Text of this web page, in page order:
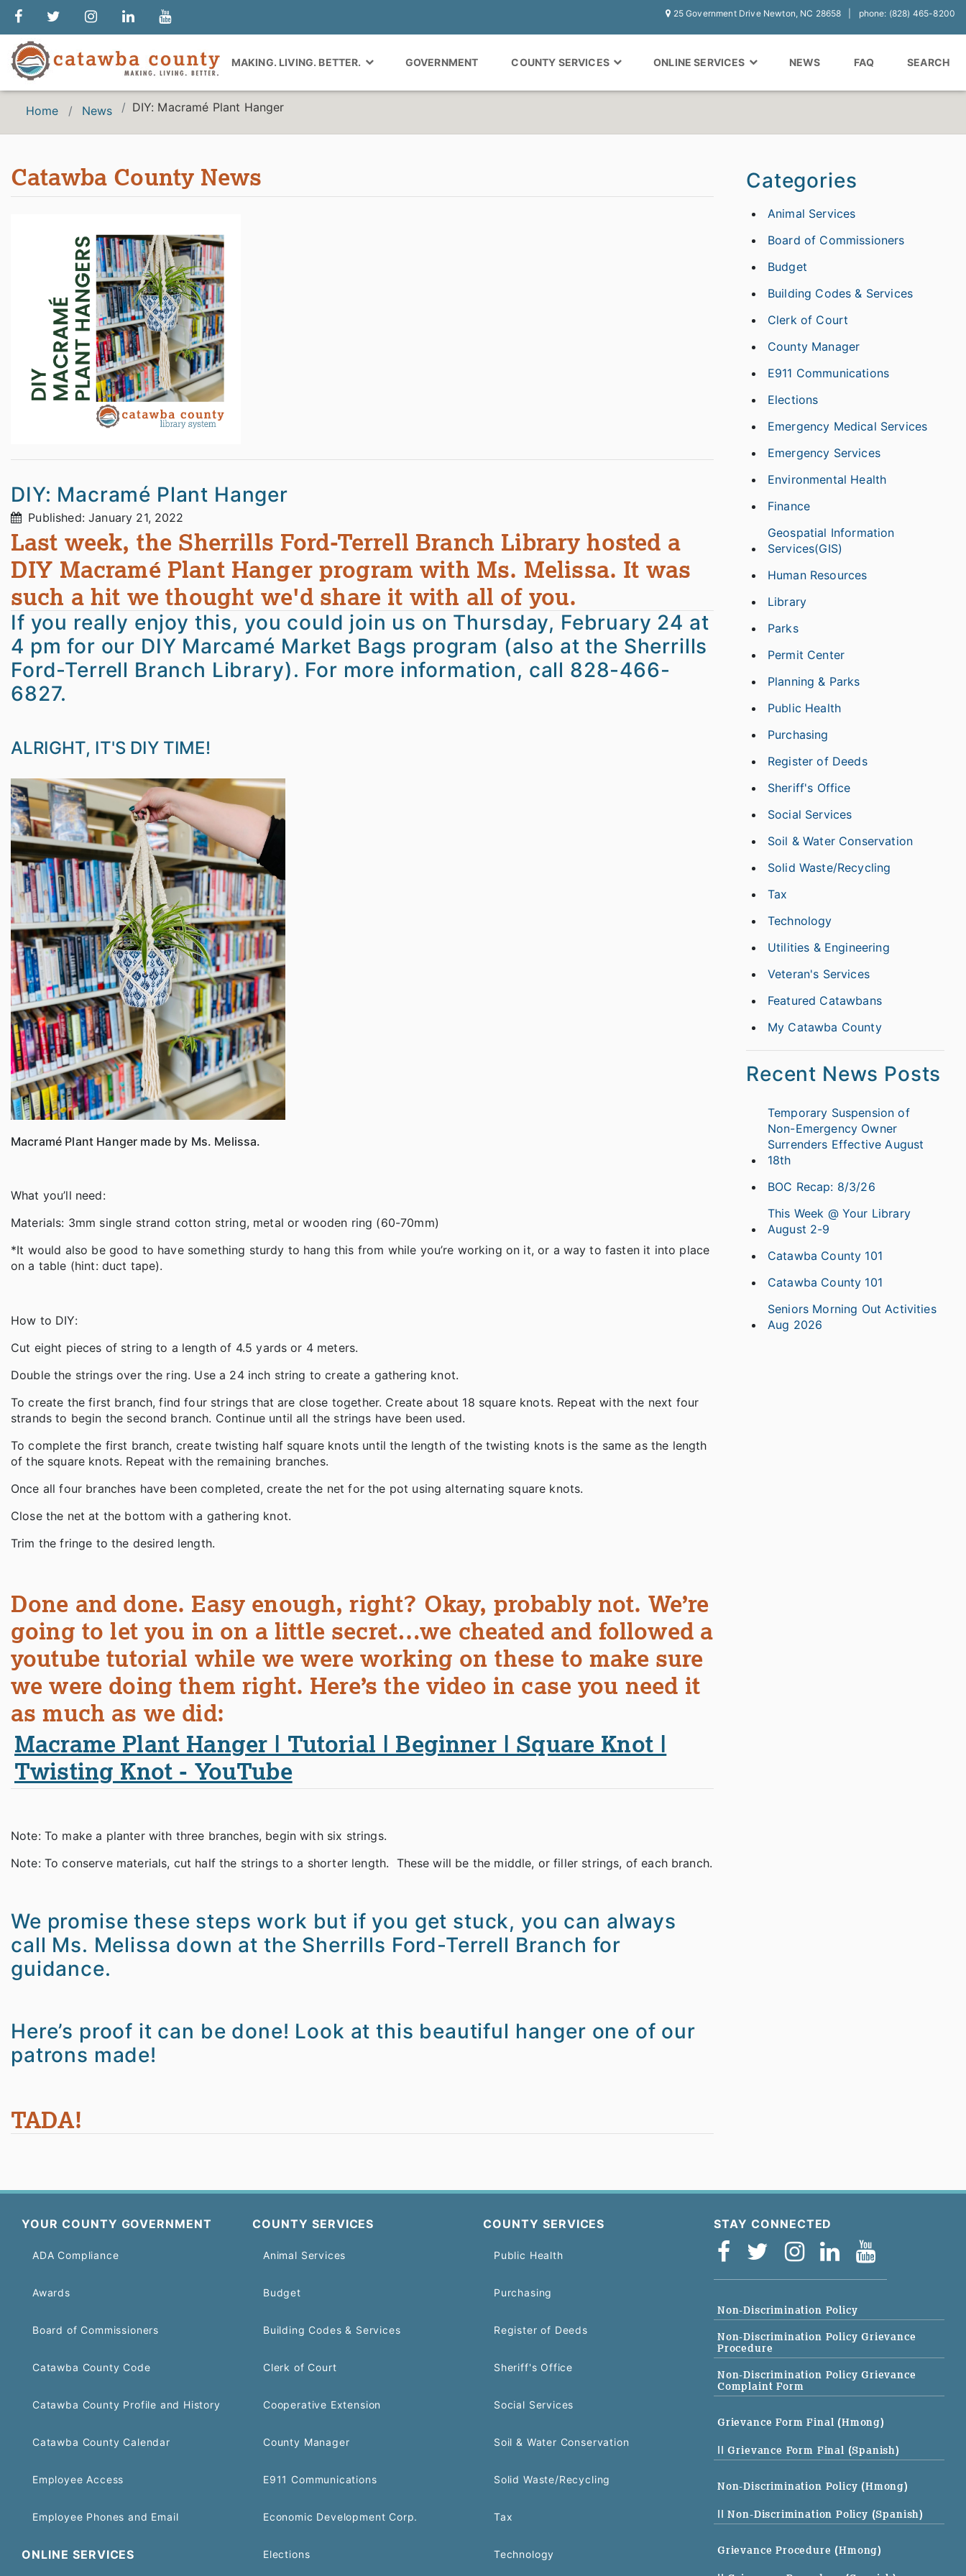
25 Government Drive Newton, NC 28658 phone: (828) 465-8200
MAKING. LIVING. BETTER. GOVERNMENT COUNTY SERVICES ONLINE SERVICES NEWS FAQ SEARCH
Home News DIY: Macramé Plant Hanger
Catawba County News
DIY: Macramé Plant Hanger
Published: January 21, 2022
Last week, the Sherrills Ford-Terrell Branch Library hosted a
DIY Macramé Plant Hanger program with Ms. Melissa. It was
such a hit we thought we'd share it with all of you.
If you really enjoy this, you could join us on Thursday, February 24 at
4 pm for our DIY Marcamé Market Bags program (also at the Sherrills
Ford-Terrell Branch Library). For more information, call 828-466-
6827.
ALRIGHT, IT'S DIY TIME!
Macramé Plant Hanger made by Ms. Melissa.
What you’ll need:
Materials: 3mm single strand cotton string, metal or wooden ring (60-70mm)
*It would also be good to have something sturdy to hang this from while you’re working on it, or a way to fasten it into place
on a table (hint: duct tape).
How to DIY:
Cut eight pieces of string to a length of 4.5 yards or 4 meters.
Double the strings over the ring. Use a 24 inch string to create a gathering knot.
To create the first branch, find four strings that are close together. Create about 18 square knots. Repeat with the next four
strands to begin the second branch. Continue until all the strings have been used.
To complete the first branch, create twisting half square knots until the length of the twisting knots is the same as the length
of the square knots. Repeat with the remaining branches.
Once all four branches have been completed, create the net for the pot using alternating square knots.
Close the net at the bottom with a gathering knot.
Trim the fringe to the desired length.
Done and done. Easy enough, right? Okay, probably not. We’re
going to let you in on a little secret…we cheated and followed a
youtube tutorial while we were working on these to make sure
we were doing them right. Here’s the video in case you need it
as much as we did:
Macrame Plant Hanger | Tutorial | Beginner | Square Knot |
Twisting Knot - YouTube
Note: To make a planter with three branches, begin with six strings.
Note: To conserve materials, cut half the strings to a shorter length. These will be the middle, or filler strings, of each branch.
We promise these steps work but if you get stuck, you can always
call Ms. Melissa down at the Sherrills Ford-Terrell Branch for
guidance.
Here’s proof it can be done! Look at this beautiful hanger one of our
patrons made!
TADA!
Categories
Animal Services
Board of Commissioners
Budget
Building Codes & Services
Clerk of Court
County Manager
E911 Communications
Elections
Emergency Medical Services
Emergency Services
Environmental Health
Finance
Geospatial Information
Services(GIS)
Human Resources
Library
Parks
Permit Center
Planning & Parks
Public Health
Purchasing
Register of Deeds
Sheriff's Office
Social Services
Soil & Water Conservation
Solid Waste/Recycling
Tax
Technology
Utilities & Engineering
Veteran's Services
Featured Catawbans
My Catawba County
Recent News Posts
Temporary Suspension of
Non-Emergency Owner
Surrenders Effective August
18th
BOC Recap: 8/3/26
This Week @ Your Library
August 2-9
Catawba County 101
Catawba County 101
Seniors Morning Out Activities
Aug 2026
YOUR COUNTY GOVERNMENT
ADA Compliance
Awards
Board of Commissioners
Catawba County Code
Catawba County Profile and History
Catawba County Calendar
Employee Access
Employee Phones and Email
ONLINE SERVICES
COUNTY SERVICES
Animal Services
Budget
Building Codes & Services
Clerk of Court
Cooperative Extension
County Manager
E911 Communications
Economic Development Corp.
Elections
COUNTY SERVICES
Public Health
Purchasing
Register of Deeds
Sheriff's Office
Social Services
Soil & Water Conservation
Solid Waste/Recycling
Tax
Technology
STAY CONNECTED
Non-Discrimination Policy
Non-Discrimination Policy Grievance
Procedure
Non-Discrimination Policy Grievance
Complaint Form
Grievance Form Final (Hmong)
|| Grievance Form Final (Spanish)
Non-Discrimination Policy (Hmong)
|| Non-Discrimination Policy (Spanish)
Grievance Procedure (Hmong)